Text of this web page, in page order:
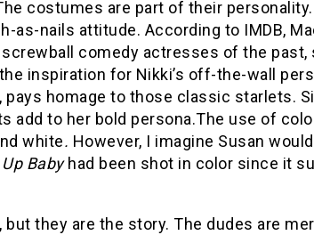
costumes are part of their
as-nails attitude. According to IMDB,
comedy actresses of the past,
inspiration for Nikki’s off-the-wall
homage to those classic starlets.
add to her bold persona.The use of
white. However, I imagine Susan
Babyhad been shot in color since it
they are the story. The dudes are